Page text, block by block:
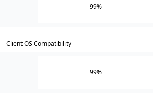
99%
Client OS Compatibility
99%